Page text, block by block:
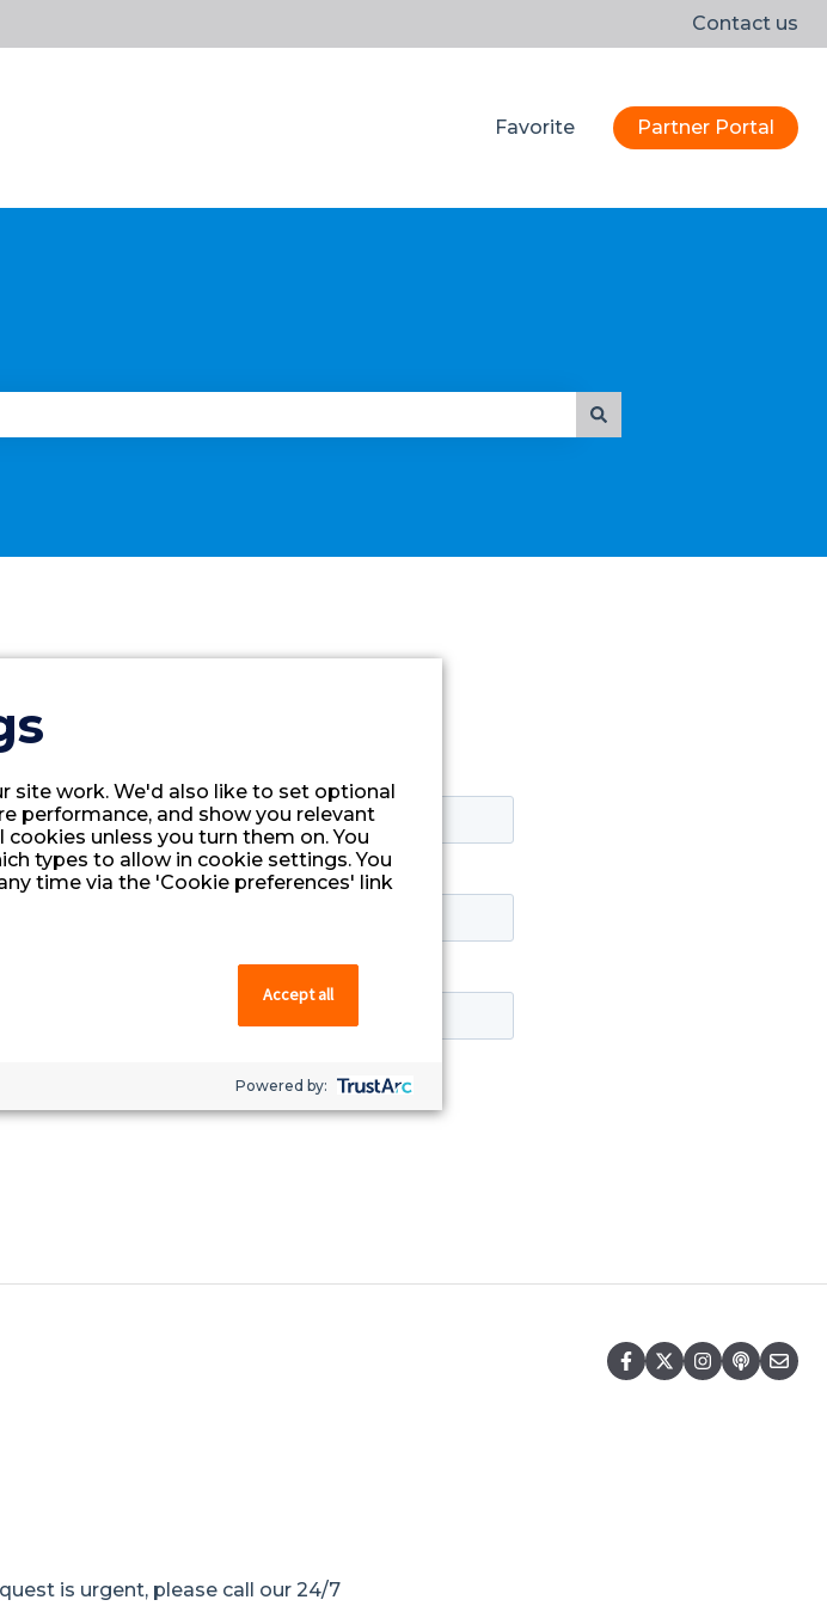
Contact us
Favorite Partner Portal
is urgent, please call our 24/7
site work. We'd also like to set optional
performance, and show you relevant
unless you turn them on. You
types to allow in cookie settings. You
time via the 'Cookie preferences' link
Accept all
Powered by: